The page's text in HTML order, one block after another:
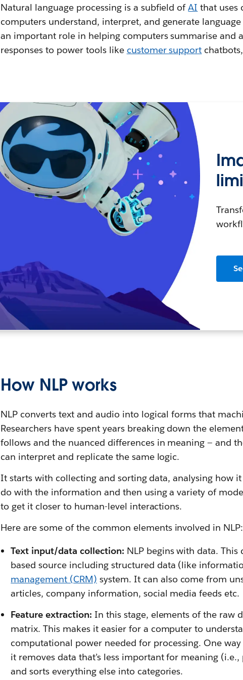
Natural language processing is a subfield ofAI that uses
computers understand, interpret, and generate
an important role in helping computers summarise and
responses to power tools like customer support
How NLP works
NLP converts text and audio into logical forms that
Researchers have spent years breaking down the
follows and the nuanced differences in meaning — and
can interpret and replicate the same logic.
It starts with collecting and sorting data, analysing how
do with the information and then using a variety of
to get it closer to human-level interactions.
Here are some of the common elements involved in NLP:
Text input/data collection: NLP begins with data.
based source including structured data (like
management (CRM) system. It can also come from
articles, company information, social media feeds etc.
Feature extraction: In this stage, elements of the raw
matrix. This makes it easier for a computer to
computational power needed for processing. One
it removes data that’s less important for meaning
and sorts everything else into categories.